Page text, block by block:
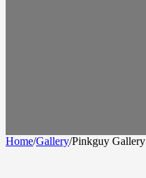
Home/Gallery/Pinkguy Gallery